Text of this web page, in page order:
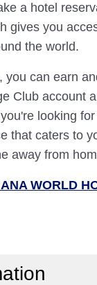
a hotel
gives you
the world.
you can earn
Club account
looking
that caters to
away from
WORLD